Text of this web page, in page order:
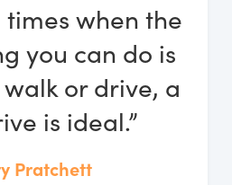
times when the
you can do is
or drive, a
is ideal.”
Pratchett